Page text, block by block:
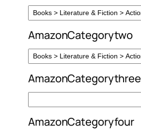
AmazonCategorytwo
AmazonCategorythree
AmazonCategoryfour